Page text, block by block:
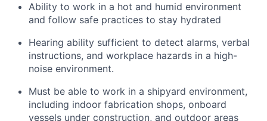
Ability to work in a hot and humid environment
and follow safe practices to stay hydrated
Hearing ability sufficient to detect alarms, verbal
instructions, and workplace hazards in a high-
noise environment.
Must be able to work in a shipyard environment,
including indoor fabrication shops, onboard
vessels under construction, and outdoor areas